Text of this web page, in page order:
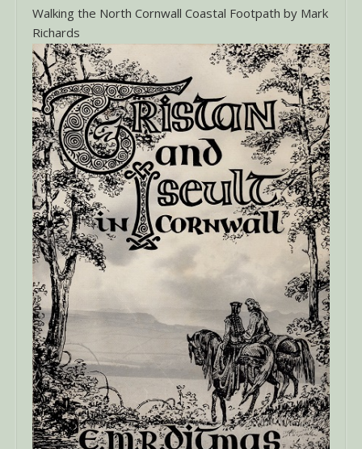
Walking the North Cornwall Coastal Footpath by Mark
Richards